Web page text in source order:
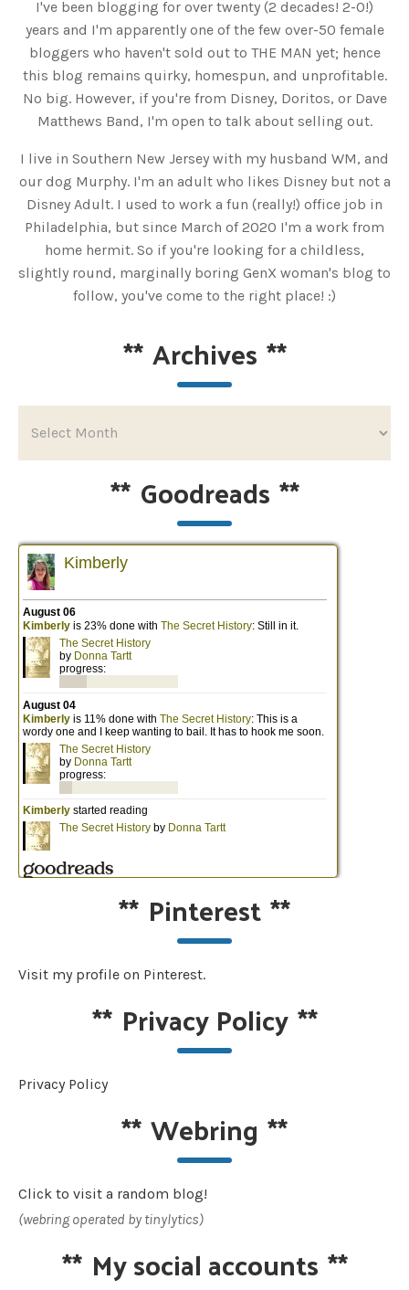
I've been blogging for over twenty (2 decades! 2-0!)
years and I'm apparently one of the few over-50 female
bloggers who haven't sold out to THE MAN yet; hence
this blog remains quirky, homespun, and unprofitable.
No big. However, if you're from Disney, Doritos, or Dave
Matthews Band, I'm open to talk about selling out.
I live in Southern New Jersey with my husband WM, and
our dog Murphy. I'm an adult who likes Disney but not a
Disney Adult. I used to work a fun (really!) office job in
Philadelphia, but since March of 2020 I'm a work from
home hermit. So if you're looking for a childless,
slightly round, marginally boring GenX woman's blog to
follow, you've come to the right place! :)
**Archives **
** Goodreads **
** Pinterest**
Visit my profile on Pinterest.
** Privacy Policy**
Privacy Policy
**Webring **
Click to visit a random blog!
(webring operated by tinylytics)
** My social accounts **